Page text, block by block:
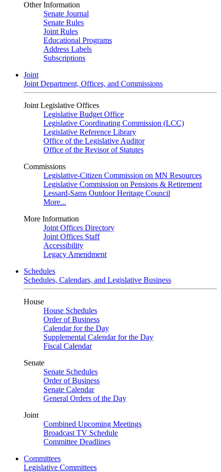
Other Information
Senate Journal
Senate Rules
Joint Rules
Educational Programs
Address Labels
Subscriptions
Joint
Joint Department, Offices, and Commissions
Joint Legislative Offices
Legislative Budget Office
Legislative Coordinating Commission (LCC)
Legislative Reference Library
Office of the Legislative Auditor
Office of the Revisor of Statutes
Commissions
Legislative-Citizen Commission on MN Resources
Legislative Commission on Pensions & Retirement
Lessard-Sams Outdoor Heritage Council
More...
More Information
Joint Offices Directory
Joint Offices Staff
Accessibility
Legacy Amendment
Schedules
Schedules, Calendars, and Legislative Business
House
House Schedules
Order of Business
Calendar for the Day
Supplemental Calendar for the Day
Fiscal Calendar
Senate
Senate Schedules
Order of Business
Senate Calendar
General Orders of the Day
Joint
Combined Upcoming Meetings
Broadcast TV Schedule
Committee Deadlines
Committees
Legislative Committees